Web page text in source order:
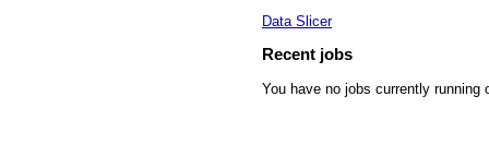
Data Slicer
Recent jobs
You have no jobs currently running